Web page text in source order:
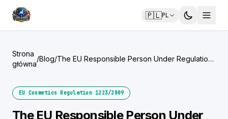
🇵🇱PL
Strona
główna
/Blog/The EU Responsible Person Under Regulation
EU Cosmetics Regulation 1223/2009
The EU Responsible Person Under